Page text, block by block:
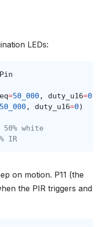
LEDs:
Pin
=50_000 , duty_u16=0
50_000 , duty_u16=0)
50% white
IR
on motion. P11 (the
the PIR triggers and